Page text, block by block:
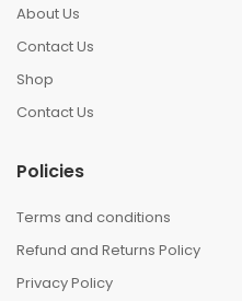
About Us
Contact Us
Shop
Contact Us
Policies
Terms and conditions
Refund and Returns Policy
Privacy Policy